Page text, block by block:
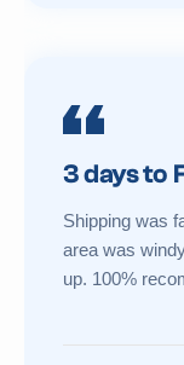
3 days to
Shipping was
area was
up. 100%